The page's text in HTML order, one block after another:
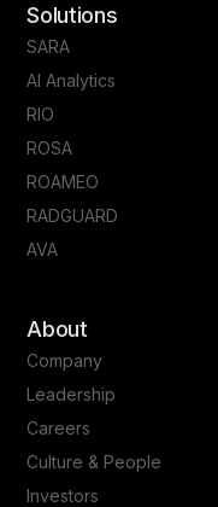
Solutions
SARA
AI Analytics
RIO
ROSA
ROAMEO
RADGUARD
AVA
About
Company
Leadership
Careers
Culture & People
Investors